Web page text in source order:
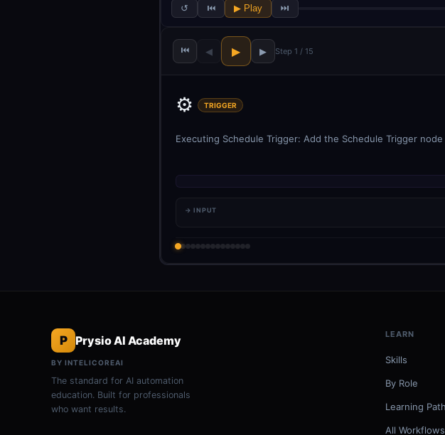
↺ ⏮ ▶ Play ⏭
⏮ ◀ ▶ ▶ Step 1 / 15
⚙️ TRIGGER
Executing Schedule Trigger: Add the Schedule Trigger
→ INPUT
P Prysio AI Academy
BY INTELICOREAI
The standard for AI automation
education. Built for professionals
who want results.
LEARN
Skills
By Role
Learning
All Workflows